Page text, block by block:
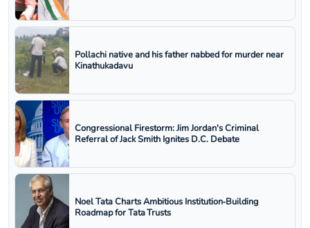
Pollachi native and his father nabbed for murder near
Kinathukadavu
Congressional Firestorm: Jim Jordan's Criminal
Referral of Jack Smith Ignites D.C. Debate
Noel Tata Charts Ambitious Institution‑Building
Roadmap for Tata Trusts